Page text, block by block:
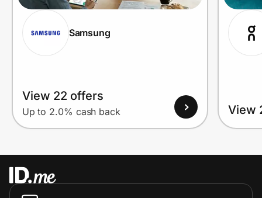
Samsung
View 22 offers
Up to 2.0% cash back View